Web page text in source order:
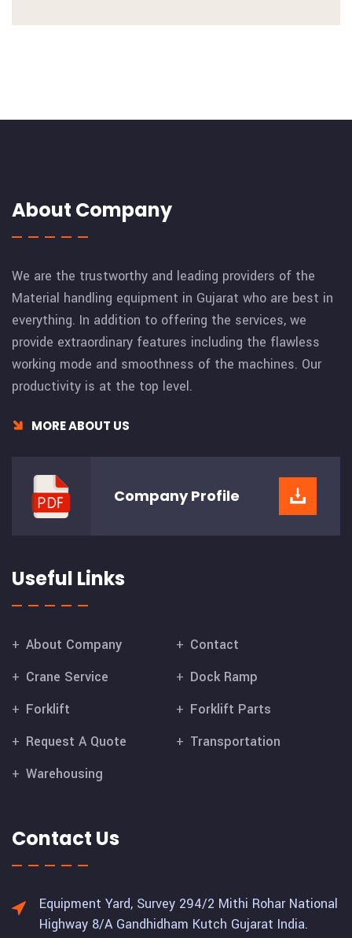
About Company
We are the trustworthy and leading providers of the
Material handling equipment in Gujarat who are best in
everything. In addition to offering the services, we
provide extraordinary features including the flawless
working mode and smoothness of the machines. Our
productivity is at the top level.
MORE ABOUT US
CompanyProfile
Useful Links
About Company
Contact
Crane Service
Dock Ramp
Forklift
Forklift Parts
Request A Quote
Transportation
Warehousing
Contact Us
Equipment Yard, Survey 294/2 Mithi Rohar National
Highway 8/A Gandhidham Kutch Gujarat India.